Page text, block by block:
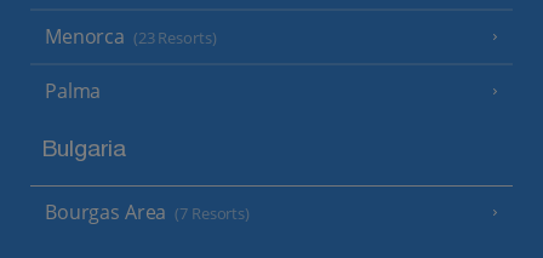
Menorca (23 Resorts)
Palma
Bulgaria
Bourgas Area (7 Resorts)